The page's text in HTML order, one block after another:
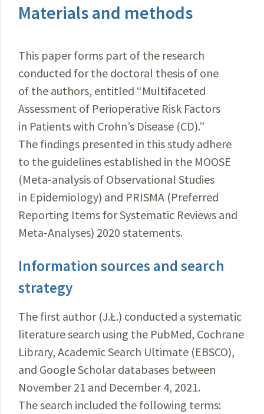
Materials and methods
This paper forms part of the research
conducted for the doctoral thesis of one
of the authors, entitled “Multifaceted
Assessment of Perioperative Risk Factors
in Patients with Crohn’s Disease (CD).”
The findings presented in this study adhere
to the guidelines established in the MOOSE
(Meta-analysis of Observational Studies
in Epidemiology) and PRISMA (Preferred
Reporting Items for Systematic Reviews and
Meta-Analyses) 2020 statements.
Information sources and search
strategy
The first author (J.Ł.) conducted a systematic
literature search using the PubMed, Cochrane
Library, Academic Search Ultimate (EBSCO),
and Google Scholar databases between
November 21 and December 4, 2021.
The search included the following terms: